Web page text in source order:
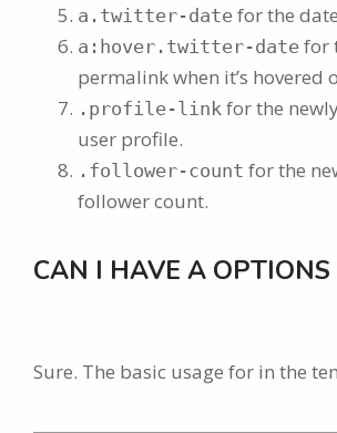
a.twitter-date for the
a:hover.twitter-date for
permalink when it’s hovered
.profile-link for the
user profile.
.follower-count for the
follower count.
CAN I HAVE A OPTIONS
Sure. The basic usage for in the